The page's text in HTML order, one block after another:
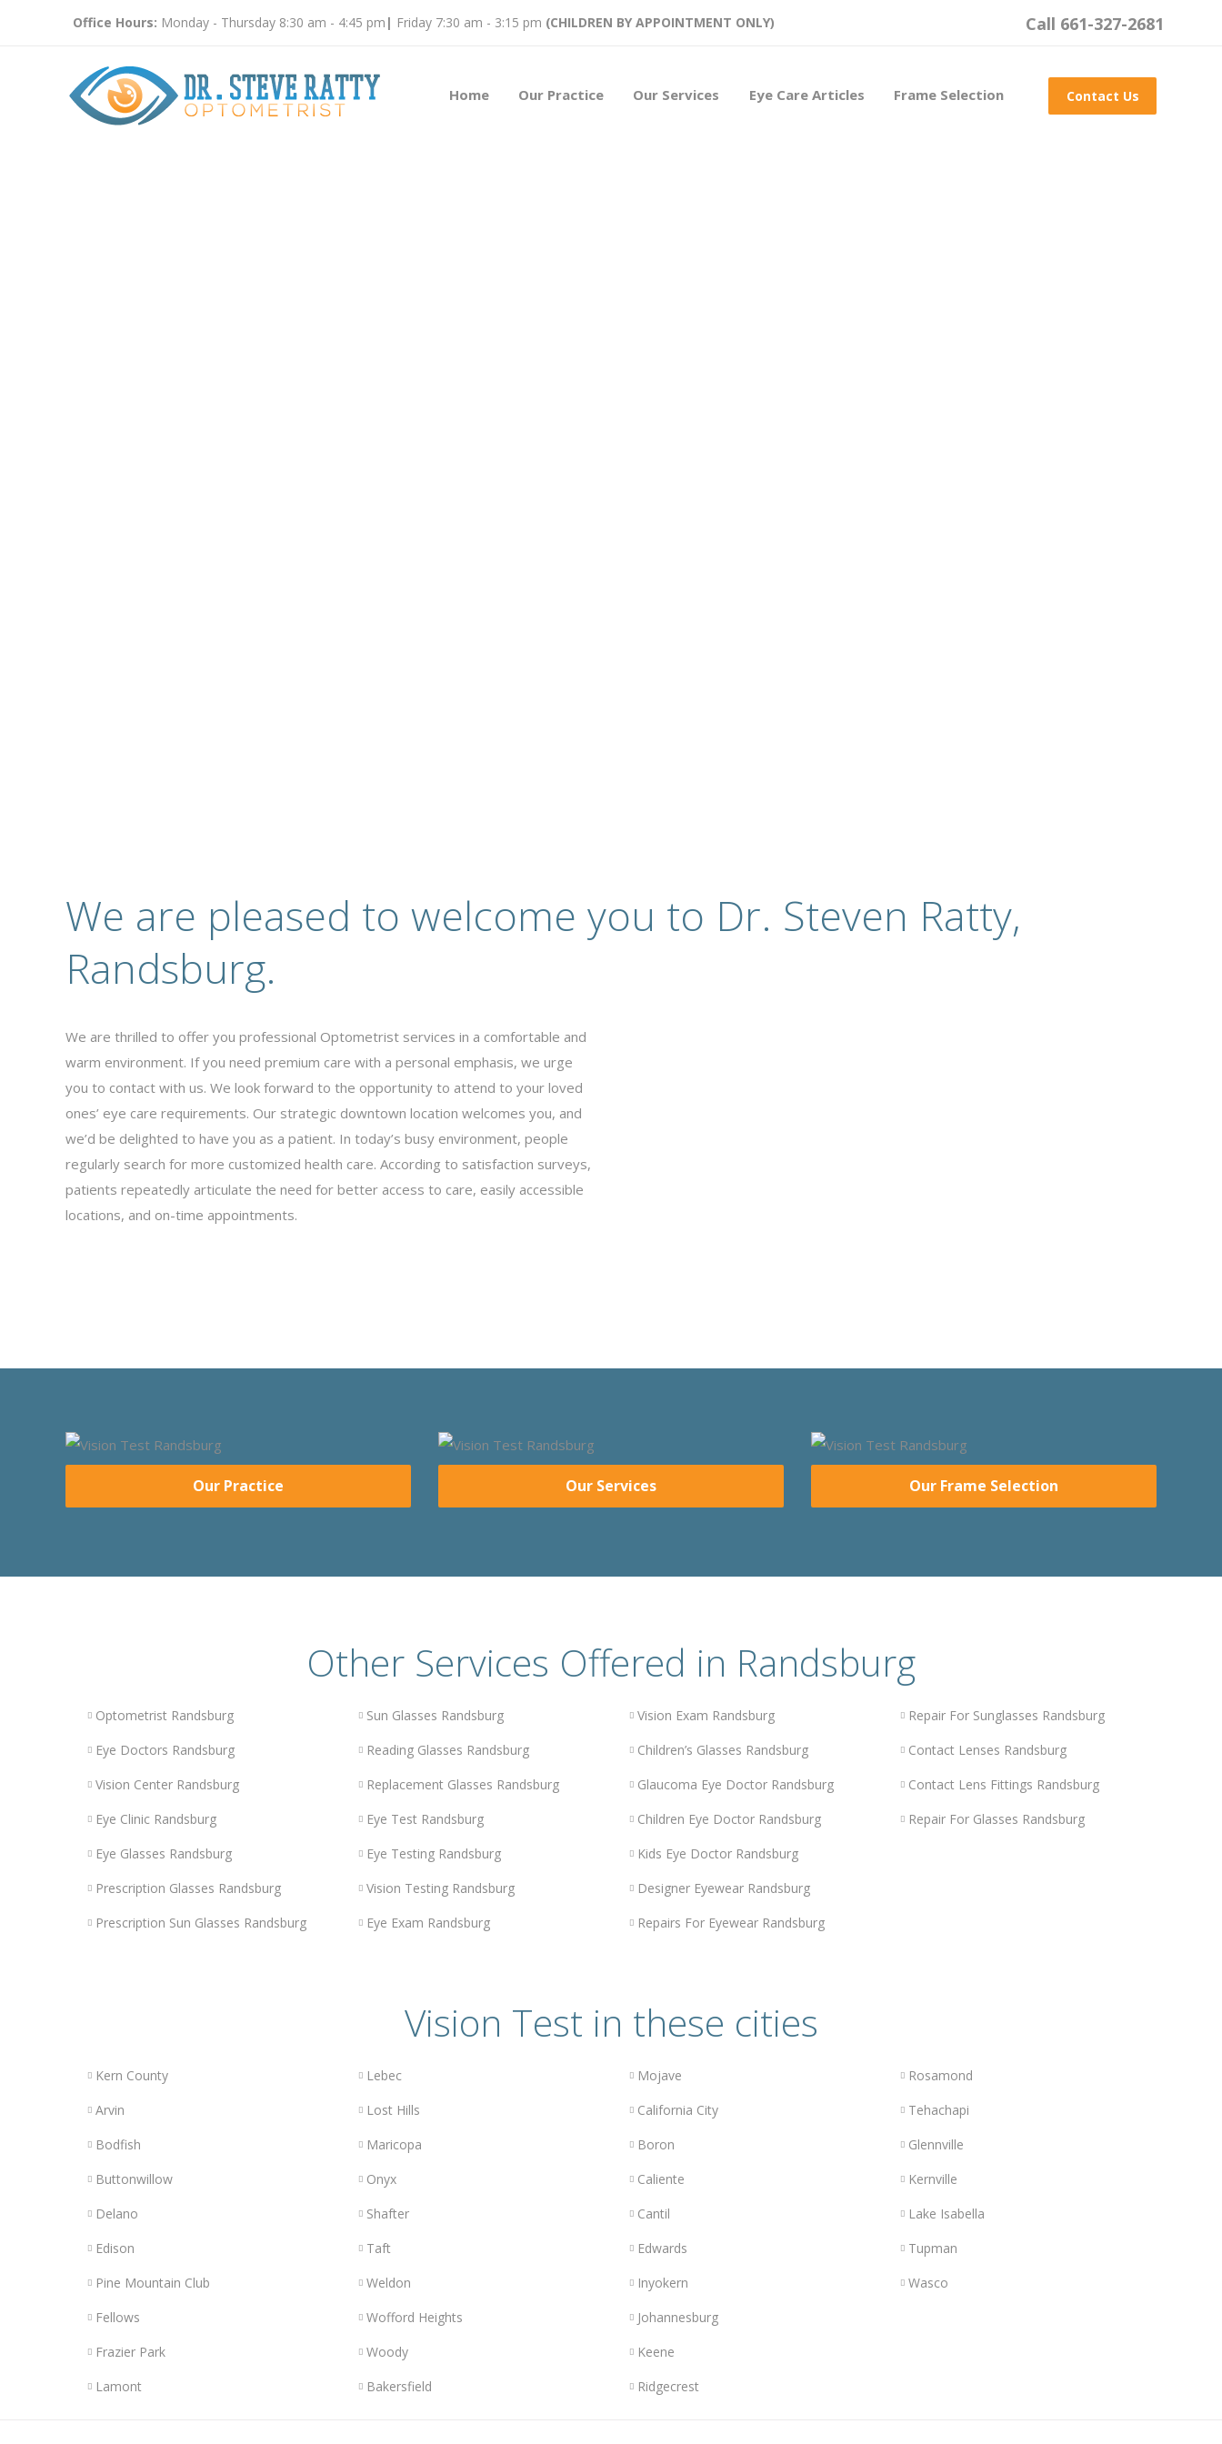
Office Hours: Monday - Thursday 8:30 am - 4:45 pm | Friday 7:30 am - 3:15 pm (CHILDREN BY APPOINTMENT ONLY) Call 661-327-2681
Home Our Practice Our Services Eye Care Articles Frame Selection Contact Us
We are pleased to welcome you to Dr. Steven Ratty,
Randsburg.
We are thrilled to offer you professional Optometrist services in a comfortable and
warm environment. If you need premium care with a personal emphasis, we urge
you to contact with us. We look forward to the opportunity to attend to your loved
ones’ eye care requirements. Our strategic downtown location welcomes you, and
we’d be delighted to have you as a patient. In today’s busy environment, people
regularly search for more customized health care. According to satisfaction surveys,
patients repeatedly articulate the need for better access to care, easily accessible
locations, and on-time appointments.
Our Practice Our Services Our Frame Selection
Other Services Offered in Randsburg
Optometrist Randsburg
Eye Doctors Randsburg
Vision Center Randsburg
Eye Clinic Randsburg
Eye Glasses Randsburg
Prescription Glasses Randsburg
Prescription Sun Glasses Randsburg
Sun Glasses Randsburg
Reading Glasses Randsburg
Replacement Glasses Randsburg
Eye Test Randsburg
Eye Testing Randsburg
Vision Testing Randsburg
Eye Exam Randsburg
Vision Exam Randsburg
Children’s Glasses Randsburg
Glaucoma Eye Doctor Randsburg
Children Eye Doctor Randsburg
Kids Eye Doctor Randsburg
Designer Eyewear Randsburg
Repairs For Eyewear Randsburg
Repair For Sunglasses Randsburg
Contact Lenses Randsburg
Contact Lens Fittings Randsburg
Repair For Glasses Randsburg
Vision Test in these cities
Kern County
Arvin
Bodfish
Buttonwillow
Delano
Edison
Pine Mountain Club
Fellows
Frazier Park
Lamont
Lebec
Lost Hills
Maricopa
Onyx
Shafter
Taft
Weldon
Wofford Heights
Woody
Bakersfield
Mojave
California City
Boron
Caliente
Cantil
Edwards
Inyokern
Johannesburg
Keene
Ridgecrest
Rosamond
Tehachapi
Glennville
Kernville
Lake Isabella
Tupman
Wasco